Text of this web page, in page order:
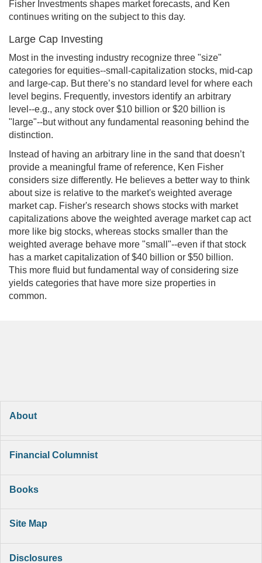
Fisher Investments shapes market forecasts, and Ken
continues writing on the subject to this day.
Large Cap Investing
Most in the investing industry recognize three "size"
categories for equities--small-capitalization stocks, mid-cap
and large-cap. But there’s no standard level for where each
level begins. Frequently, investors identify an arbitrary
level--e.g., any stock over $10 billion or $20 billion is
"large"--but without any fundamental reasoning behind the
distinction.
Instead of having an arbitrary line in the sand that doesn’t
provide a meaningful frame of reference, Ken Fisher
considers size differently. He believes a better way to think
about size is relative to the market's weighted average
market cap. Fisher's research shows stocks with market
capitalizations above the weighted average market cap act
more like big stocks, whereas stocks smaller than the
weighted average behave more "small"--even if that stock
has a market capitalization of $40 billion or $50 billion.
This more fluid but fundamental way of considering size
yields categories that have more size properties in
common.
About
Financial Columnist
Books
Site Map
Disclosures